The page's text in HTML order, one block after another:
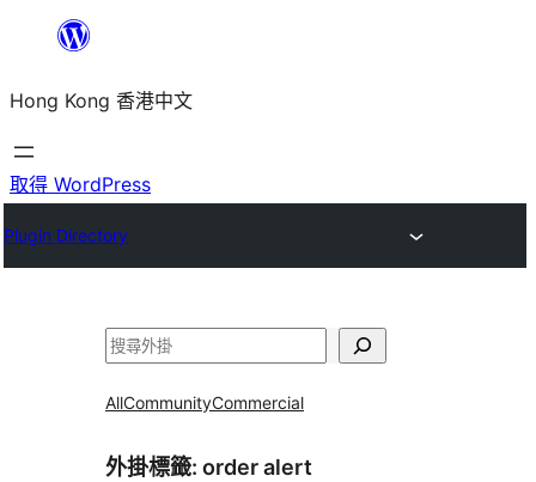
主
要
內
Hong Kong 香港中文
取得 WordPress
Plugin Directory
搜
AllCommunityCommercial
外掛標籤: order alert